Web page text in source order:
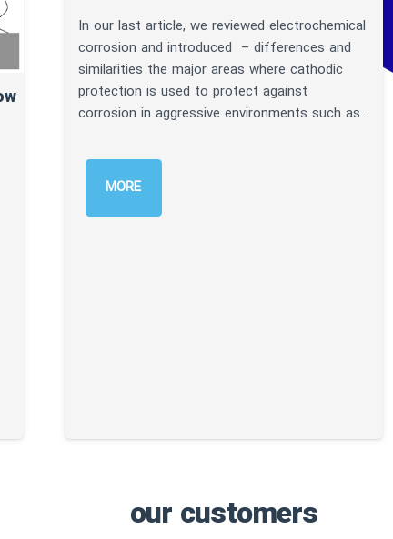
In our last article, we reviewed electrochemical
corrosion and introduced – differences and
similarities the major areas where cathodic
protection is used to protect against
corrosion in aggressive environments such as…
MORE
our customers